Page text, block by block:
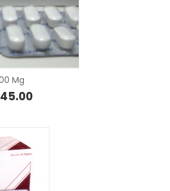
Mg
45.00Price range: $16.40 through $45.00